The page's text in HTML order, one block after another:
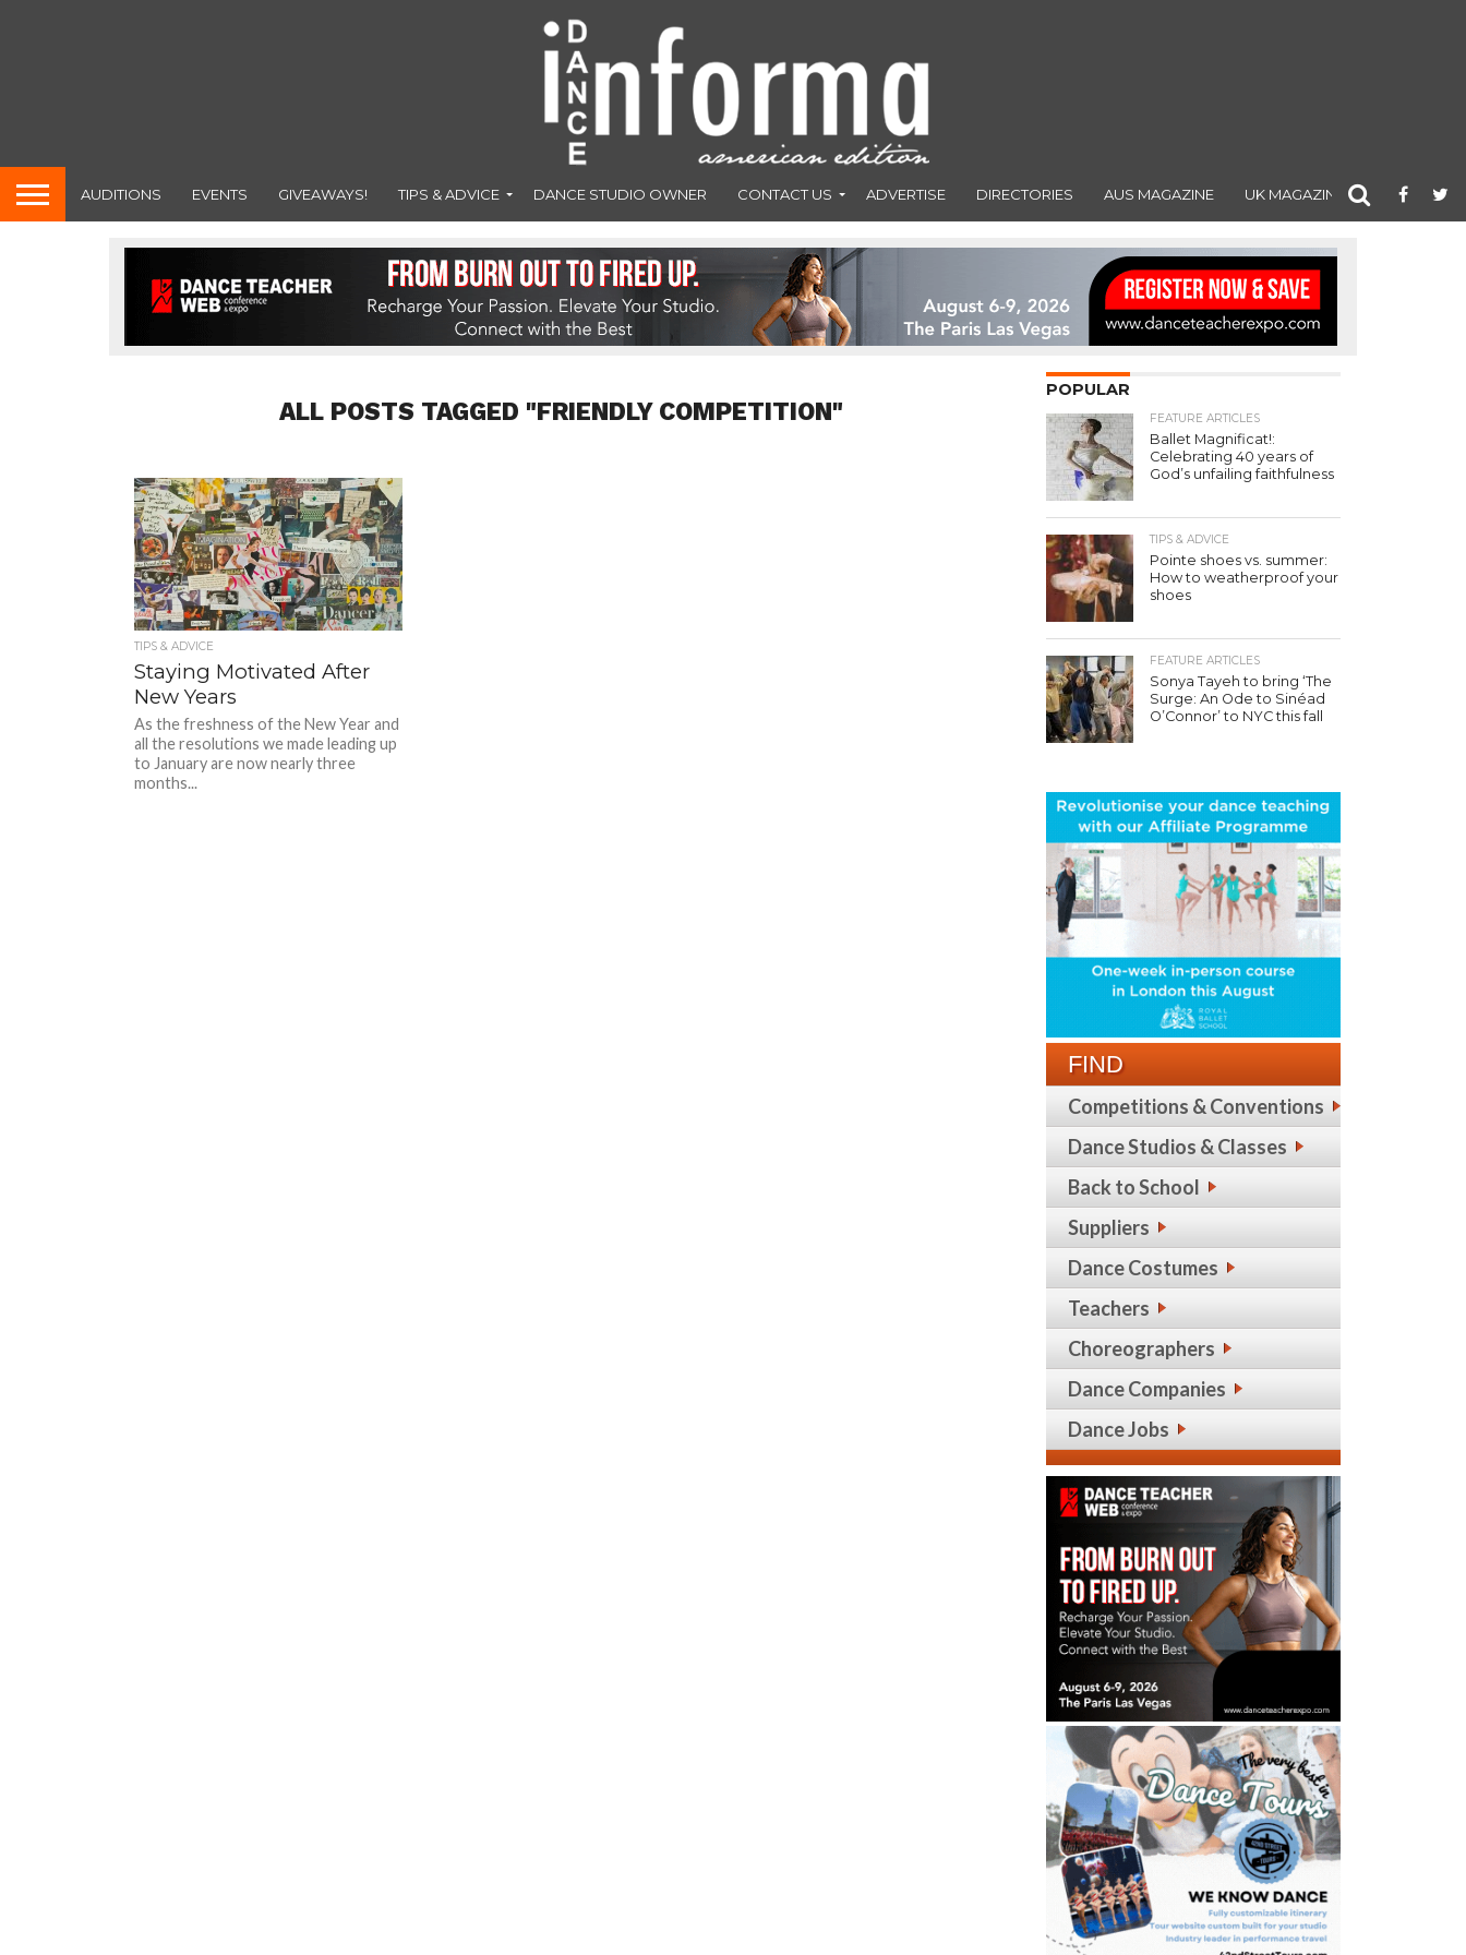
AUDITIONS EVENTS GIVEAWAYS! TIPS & ADVICE DANCE STUDIO OWNER CONTACT US ADVERTISE DIRECTORIES AUS MAGAZINE UK MAGAZINE
ALL POSTS TAGGED "FRIENDLY COMPETITION"
TIPS & ADVICE
Staying Motivated After
New Years
As the freshness of the New Year and
all the resolutions we made leading up
to January are now nearly three
months...
POPULAR
FEATURE ARTICLES
Ballet Magnificat!:
Celebrating 40 years of
God’s unfailing faithfulness
TIPS & ADVICE
Pointe shoes vs. summer:
How to weatherproof your
shoes
FEATURE ARTICLES
Sonya Tayeh to bring ‘The
Surge: An Ode to Sinéad
O’Connor’ to NYC this fall
FIND
Competitions & Conventions
Dance Studios & Classes
Back to School
Suppliers
Dance Costumes
Teachers
Choreographers
Dance Companies
Dance Jobs